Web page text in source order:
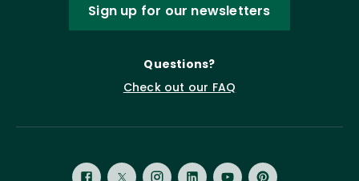
Sign up for our newsletters
Questions?
Check out our FAQ